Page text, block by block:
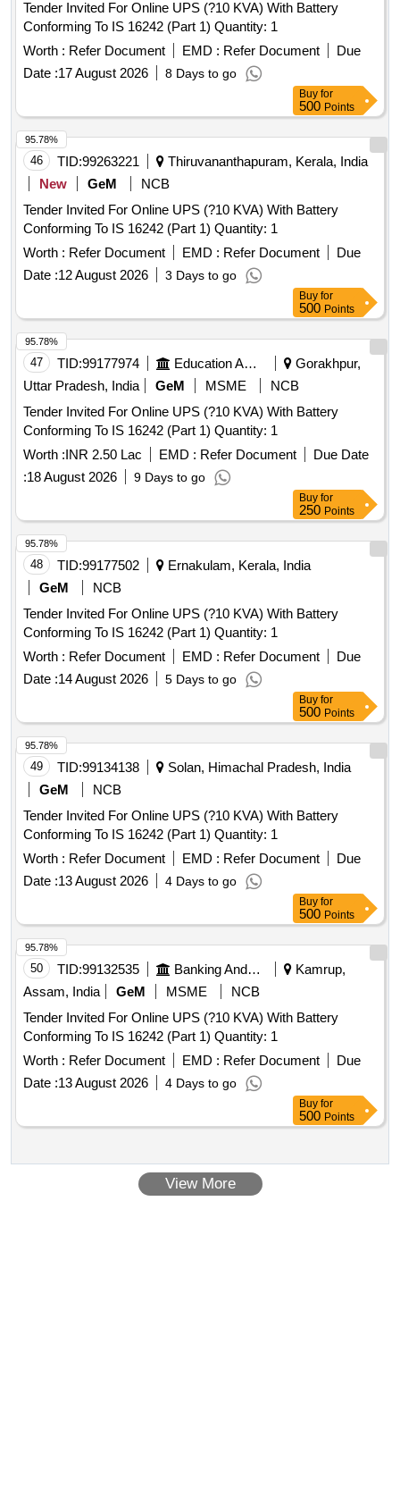
Tender Invited For Online UPS (?10 KVA) With Battery
Conforming To IS 16242 (Part 1) Quantity: 1
Worth : Refer Document EMD : Refer Document
Due
Date :17 August 2026 8 Days to go
Buy for
500 Points
46 TID:99263221
Thiruvananthapuram, Kerala, India
New
GeM
NCB
Tender Invited For Online UPS (?10 KVA) With Battery
Conforming To IS 16242 (Part 1) Quantity: 1
Worth : Refer Document EMD : Refer Document
Due
Date :12 August 2026 3 Days to go
95.78%
Buy for
500 Points
47 TID:99177974 Education And Research Institute
Gorakhpur,
Uttar Pradesh, India
GeM MSME
NCB
Tender Invited For Online UPS (?10 KVA) With Battery
Conforming To IS 16242 (Part 1) Quantity: 1
Worth :INR 2.50 Lac EMD : Refer Document
Due Date
:18 August 2026 9 Days to go
95.78%
Buy for
250 Points
48 TID:99177502
Ernakulam, Kerala, India
GeM
NCB
Tender Invited For Online UPS (?10 KVA) With Battery
Conforming To IS 16242 (Part 1) Quantity: 1
Worth : Refer Document EMD : Refer Document
Due
Date :14 August 2026 5 Days to go
95.78%
Buy for
500 Points
49 TID:99134138
Solan, Himachal Pradesh, India
GeM
NCB
Tender Invited For Online UPS (?10 KVA) With Battery
Conforming To IS 16242 (Part 1) Quantity: 1
Worth : Refer Document EMD : Refer Document
Due
Date :13 August 2026 4 Days to go
95.78%
Buy for
500 Points
50 TID:99132535 Banking And Mutual Funds And Leasings
Kamrup,
Assam, India
GeM MSME
NCB
Tender Invited For Online UPS (?10 KVA) With Battery
Conforming To IS 16242 (Part 1) Quantity: 1
Worth : Refer Document EMD : Refer Document
Due
Date :13 August 2026 4 Days to go
95.78%
Buy for
500 Points
View More